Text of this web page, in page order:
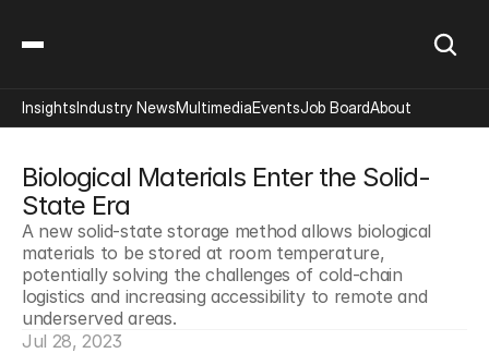
Biological Materials Enter the Solid-
State Era
A new solid-state storage method allows biological
materials to be stored at room temperature,
potentially solving the challenges of cold-chain
logistics and increasing accessibility to remote and
underserved areas.
Jul 28, 2023
InsightsIndustry NewsMultimediaEventsJob BoardAbout